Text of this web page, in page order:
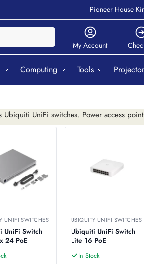
Pioneer House
My Account
Computing Tools
UniFi switches. Power access
UNIFI SWITCHES
UniFi Switch
24 PoE
UBIQUITY UNIFI SWITCHES
Ubiquiti UniFi Switch
Lite 16 PoE
In Stock